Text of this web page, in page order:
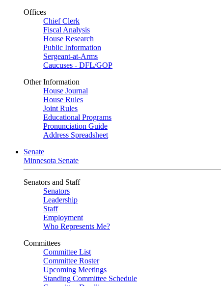
Offices
Chief Clerk
Fiscal Analysis
House Research
Public Information
Sergeant-at-Arms
Caucuses - DFL/GOP
Other Information
House Journal
House Rules
Joint Rules
Educational Programs
Pronunciation Guide
Address Spreadsheet
Senate
Minnesota Senate
Senators and Staff
Senators
Leadership
Staff
Employment
Who Represents Me?
Committees
Committee List
Committee Roster
Upcoming Meetings
Standing Committee Schedule